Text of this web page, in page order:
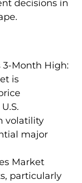
decisions in
3-Month High:
is
volatility
major
Market
particularly